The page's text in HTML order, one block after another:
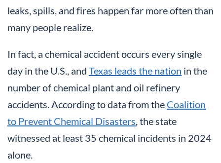
leaks, spills, and fires happen far more often than
many people realize.
In fact, a chemical accident occurs every single
day in the U.S., and Texas leads the nation in the
number of chemical plant and oil refinery
accidents. According to data from the Coalition
to Prevent Chemical Disasters , the state
witnessed at least 35 chemical incidents in 2024
alone.